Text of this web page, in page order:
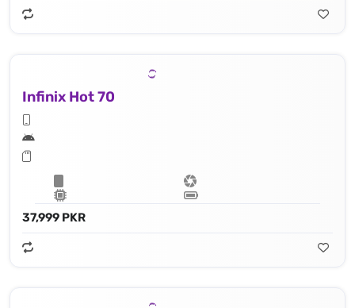
Infinix Hot 70
37,999 PKR